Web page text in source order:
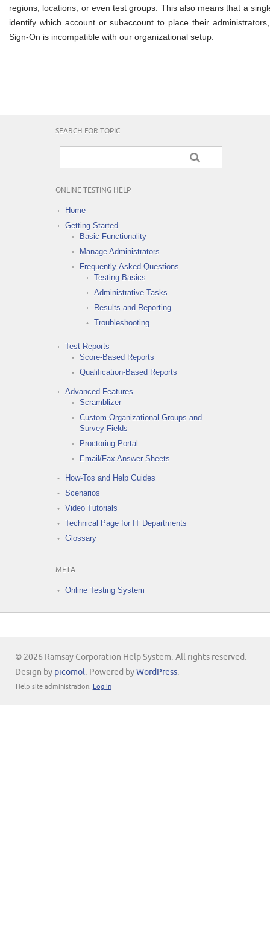
regions, locations, or even test groups. This also means that a
identify which account or subaccount to place their
Sign-On is incompatible with our organizational setup.
SEARCH FOR TOPIC
ONLINE TESTING HELP
Home
Getting Started
Basic Functionality
Manage Administrators
Frequently-Asked Questions
Testing Basics
Administrative Tasks
Results and Reporting
Troubleshooting
Test Reports
Score-Based Reports
Qualification-Based Reports
Advanced Features
Scramblizer
Custom-Organizational Groups and
Survey Fields
Proctoring Portal
Email/Fax Answer Sheets
How-Tos and Help Guides
Scenarios
Video Tutorials
Technical Page for IT Departments
Glossary
META
Online Testing System
© 2026 Ramsay Corporation Help System. All rights reserved.
Design by picomol . Powered by WordPress
Help site administration: Log in